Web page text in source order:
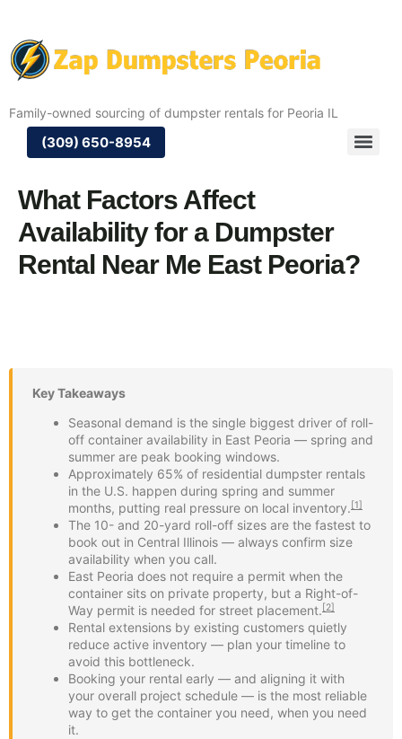
Family-owned sourcing of dumpster rentals for Peoria IL
(309) 650-8954
What Factors Affect
Availability for a Dumpster
Rental Near Me East Peoria?
Key Takeaways
Seasonal demand is the single biggest driver of roll-
off container availability in East Peoria — spring and
summer are peak booking windows.
Approximately 65% of residential dumpster rentals
in the U.S. happen during spring and summer
months, putting real pressure on local inventory. [1]
The 10- and 20-yard roll-off sizes are the fastest to
book out in Central Illinois — always confirm size
availability when you call.
East Peoria does not require a permit when the
container sits on private property, but a Right-of-
Way permit is needed for street placement. [2]
Rental extensions by existing customers quietly
reduce active inventory — plan your timeline to
avoid this bottleneck.
Booking your rental early — and aligning it with
your overall project schedule — is the most reliable
way to get the container you need, when you need
it.